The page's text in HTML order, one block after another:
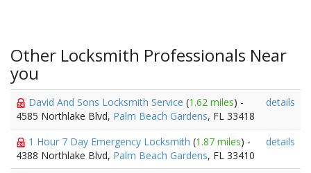
Other Locksmith Professionals Near
you
David And Sons Locksmith Service (1.62 miles) -
4585 Northlake Blvd, Palm Beach Gardens, FL 33418
details
1 Hour 7 Day Emergency Locksmith (1.87 miles) -
4388 Northlake Blvd, Palm Beach Gardens, FL 33410
details